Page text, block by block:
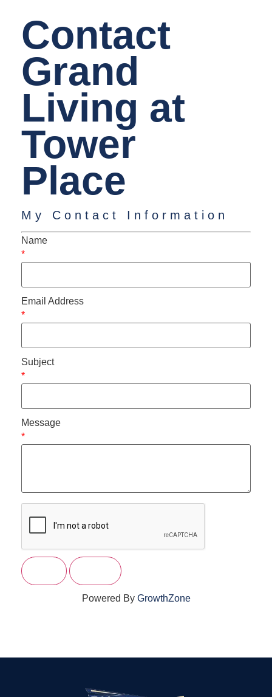
Contact
Grand
Living at
Tower
Place
My Contact Information
Name
*
Email Address
*
Subject
*
Message
*
Powered By GrowthZone